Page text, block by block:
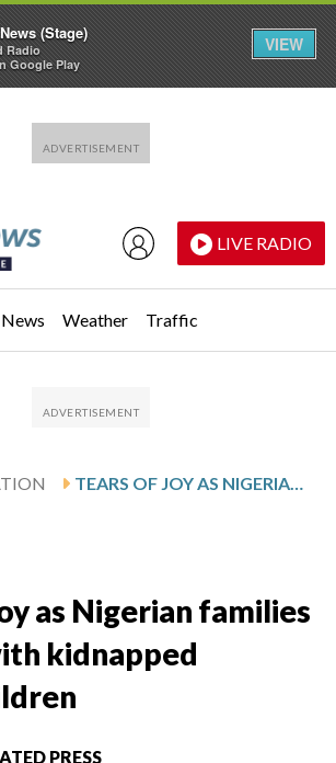
LIVE RADIO
Weather Traffic
TEARS OF JOY AS NIGERIAN FAMILIES REUNITE WITH KIDNAPPED SCHOOLCHILDREN
as Nigerian families
kidnapped
PRESS
(Stage)
Radio
Google Play
VIEW